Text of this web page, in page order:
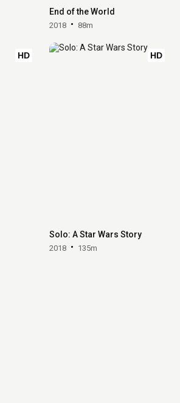
End of the World
2018 88m
HD HD
Solo: A Star Wars Story
2018 135m